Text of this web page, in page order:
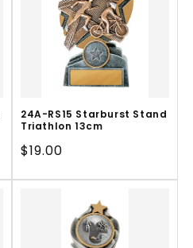
24A-RS15 Starburst Stand
Triathlon 13cm
Regular
$19.00